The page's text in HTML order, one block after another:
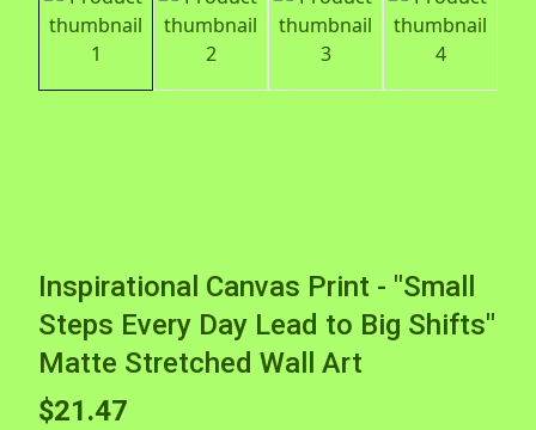
Inspirational Canvas Print - "Small
Steps Every Day Lead to Big Shifts"
Matte Stretched Wall Art
$21.47